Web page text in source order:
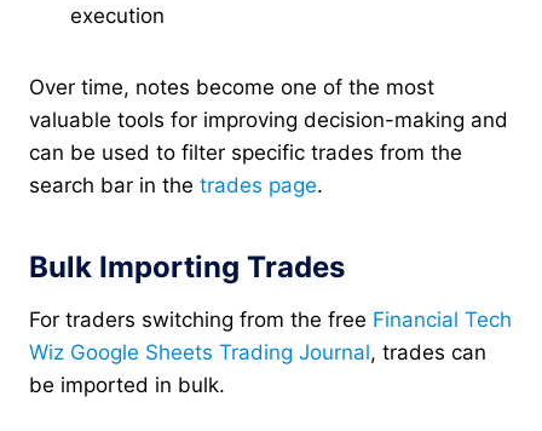
execution
Over time, notes become one of the most
valuable tools for improving decision-making and
can be used to filter specific trades from the
search bar in the trades page.
Bulk Importing Trades
For traders switching from the free Financial Tech
Wiz Google Sheets Trading Journal, trades can
be imported in bulk.